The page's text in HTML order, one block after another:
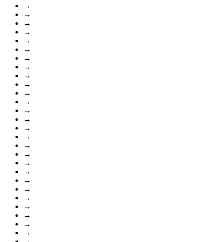
→
→
→
→
→
→
→
→
→
→
→
→
→
→
→
→
→
→
→
→
→
→
→
→
→
→
→